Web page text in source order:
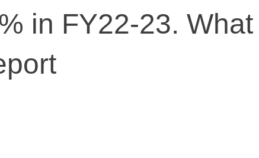
in FY22-23. What